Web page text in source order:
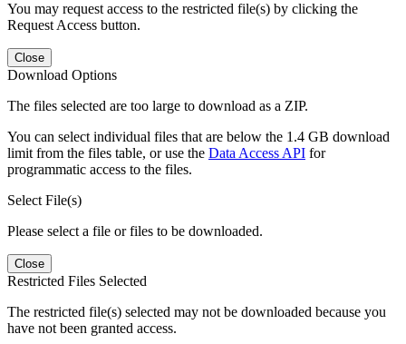
You may request access to the restricted file(s) by clicking the
Request Access button.
Close
Download Options
The files selected are too large to download as a ZIP.
You can select individual files that are below the 1.4 GB download
limit from the files table, or use the Data Access API for
programmatic access to the files.
Select File(s)
Please select a file or files to be downloaded.
Close
Restricted Files Selected
The restricted file(s) selected may not be downloaded because you
have not been granted access.